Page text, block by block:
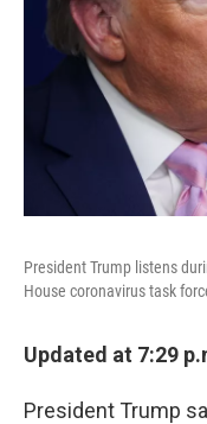
President Trump listens
House coronavirus task
Updated at 7:29
President Trump